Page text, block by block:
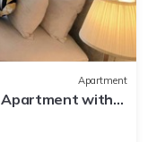
Apartment
Apartment with